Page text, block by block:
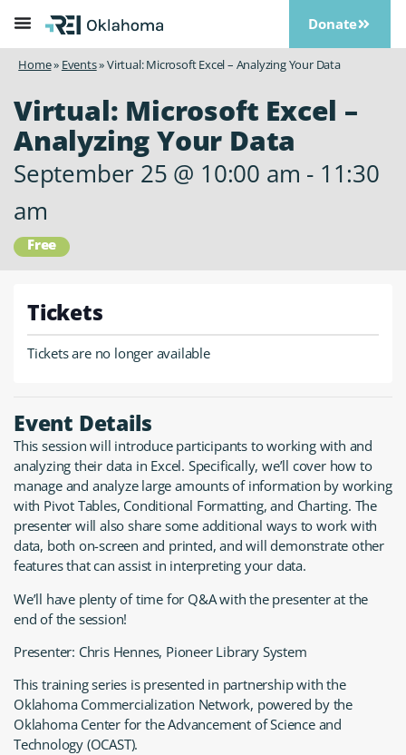
Donate
Home» Events»Virtual: Microsoft Excel – Analyzing Your Data
Virtual: Microsoft Excel –
Analyzing Your Data
September 25 @ 10:00 am - 11:30
am
Free
Tickets
Tickets are no longer available
Event Details
This session will introduce participants to working with and
analyzing their data in Excel. Specifically, we’ll cover how to
manage and analyze large amounts of information by working
with Pivot Tables, Conditional Formatting, and Charting. The
presenter will also share some additional ways to work with
data, both on-screen and printed, and will demonstrate other
features that can assist in interpreting your data.
We’ll have plenty of time for Q&A with the presenter at the
end of the session!
Presenter: Chris Hennes, Pioneer Library System
This training series is presented in partnership with the
Oklahoma Commercialization Network, powered by the
Oklahoma Center for the Advancement of Science and
Technology (OCAST).